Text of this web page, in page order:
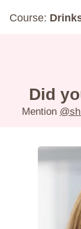
Course:
Did
Mention